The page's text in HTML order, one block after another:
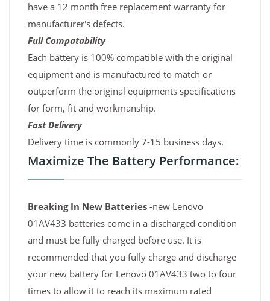
have a 12 month free replacement warranty for
manufacturer's defects.
Full Compatability
Each battery is 100% compatible with the original
equipment and is manufactured to match or
outperform the original equipments specifications
for form, fit and workmanship.
Fast Delivery
Delivery time is commonly 7-15 business days.
Maximize The Battery Performance:
Breaking In New Batteries -new Lenovo
01AV433 batteries come in a discharged condition
and must be fully charged before use. It is
recommended that you fully charge and discharge
your new battery for Lenovo 01AV433 two to four
times to allow it to reach its maximum rated